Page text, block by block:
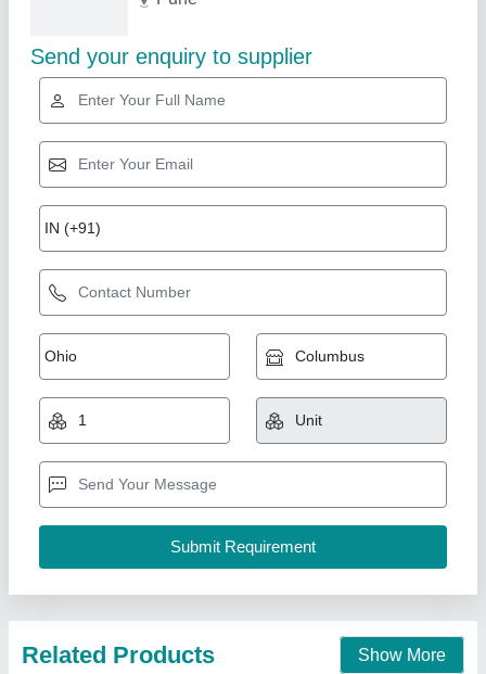
Steel Centrifugal Fan Belt Drive Blowers, For
Industrial
₹ 50,000
Blower Type : Centrifugal Blower
: CENTRIFUGAL FAN
Power Source